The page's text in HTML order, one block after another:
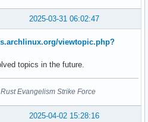
2025-03-31 06:02:47
viewtopic.php?
topics in the future.
Evangelism Strike Force
2025-04-02 15:28:16